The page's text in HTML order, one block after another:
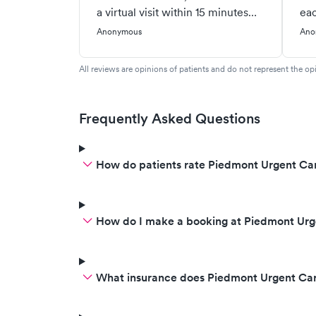
a virtual visit within 15 minutes
and got seen within 30.
within 45 min! Outstanding 😊
Anonymous
All reviews are opinions of patients and do not represent the
Frequently Asked Questions
How do patients rate Piedmont Urgent
How do I make a booking at Piedmont
What insurance does Piedmont Urgent